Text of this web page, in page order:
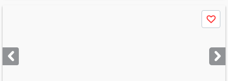
next
buttons
Save